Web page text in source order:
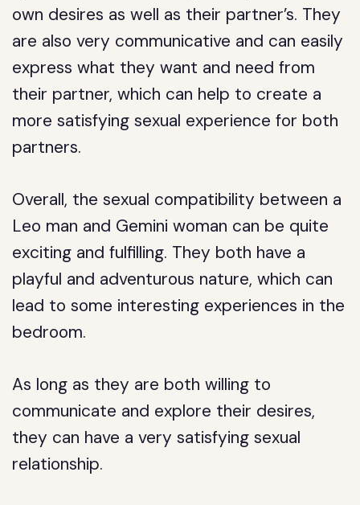
own desires as well as their partner’s. They
are also very communicative and can easily
express what they want and need from
their partner, which can help to create a
more satisfying sexual experience for both
partners.
Overall, the sexual compatibility between a
Leo man and Gemini woman can be quite
exciting and fulfilling. They both have a
playful and adventurous nature, which can
lead to some interesting experiences in the
bedroom.
As long as they are both willing to
communicate and explore their desires,
they can have a very satisfying sexual
relationship.